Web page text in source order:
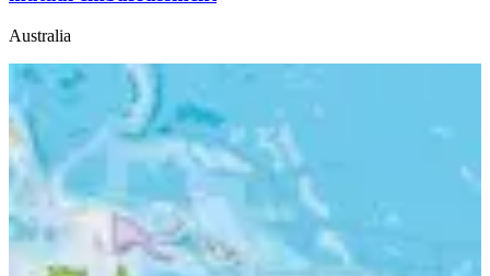
Australia